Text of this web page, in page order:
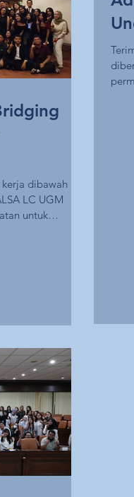
dibawah
LC UGM
untuk